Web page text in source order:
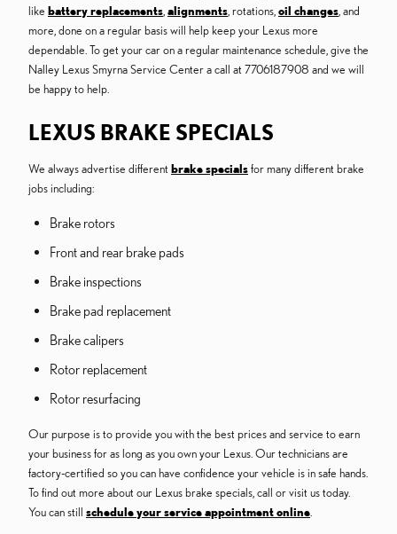
like battery replacements,alignments, rotations,oil changes, and
more, done on a regular basis will help keep your Lexus more
dependable. To get your car on a regular maintenance schedule, give the
Nalley Lexus Smyrna Service Center a call at 7706187908 and we will
be happy to help.
LEXUS BRAKE SPECIALS
We always advertise different brake specialsfor many different brake
jobs including:
Brake rotors
Front and rear brake pads
Brake inspections
Brake pad replacement
Brake calipers
Rotor replacement
Rotor resurfacing
Our purpose is to provide you with the best prices and service to earn
your business for as long as you own your Lexus. Our technicians are
factory-certified so you can have confidence your vehicle is in safe hands.
To find out more about our Lexus brake specials, call or visit us today.
You can still schedule your service appointment online.